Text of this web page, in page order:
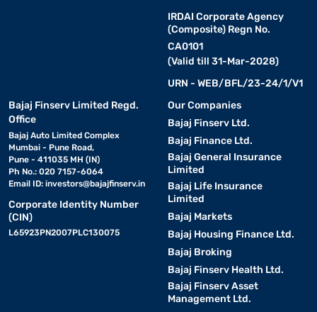
IRDAI Corporate Agency
(Composite) Regn No.
CA0101
(Valid till 31-Mar-2028)
URN - WEB/BFL/23-24/1/V1
Bajaj Finserv Limited Regd.
Office
Bajaj Auto Limited Complex
Mumbai - Pune Road,
Pune - 411035 MH (IN)
Ph No.: 020 7157-6064
Email ID: investors@bajajfinserv.in
Corporate Identity Number
(CIN)
L65923PN2007PLC130075
Our Companies
Bajaj Finserv Ltd.
Bajaj Finance Ltd.
Bajaj General Insurance
Limited
Bajaj Life Insurance
Limited
Bajaj Markets
Bajaj Housing Finance Ltd.
Bajaj Broking
Bajaj Finserv Health Ltd.
Bajaj Finserv Asset
Management Ltd.